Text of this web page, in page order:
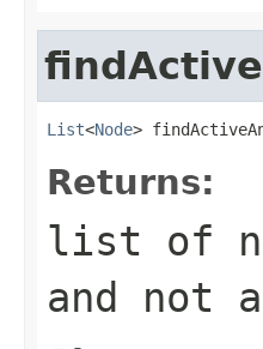
List<Node>
Returns:
list of
and not